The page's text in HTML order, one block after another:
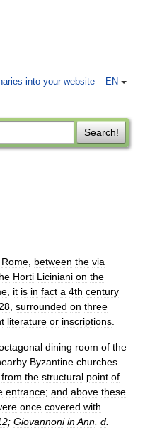
EN
into your website
Search!
Rome between the via
Horti Liciniani on the
it is in fact a 4th century
surrounded on three
literature or inscriptions
dining room of the
Byzantine churches
from the structural point of
entrance; and above these
once covered with
; Giovannoni inAnn d